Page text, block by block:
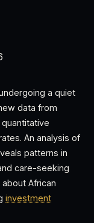
a quiet
data from
An analysis of
patterns in
care-seeking
African
investment